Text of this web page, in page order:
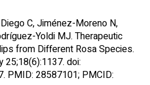
C, Jiménez-Moreno N,
Yoldi MJ. Therapeutic
from Different Rosa Species.
25;18(6):1137. doi:
PMID: 28587101; PMCID: